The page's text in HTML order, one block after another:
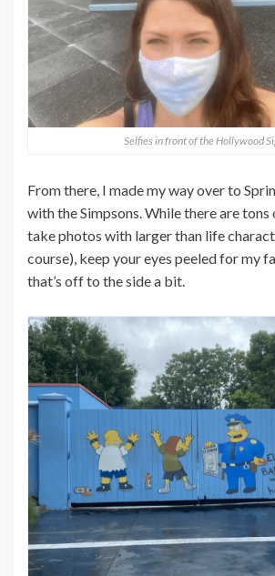
Selfies in front of the Hollywood
From there, I made my way over to
with the Simpsons. While there are
take photos with larger than life
course), keep your eyes peeled for my
that’s off to the side a bit.